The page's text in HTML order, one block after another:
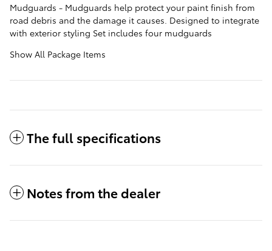
Mudguards - Mudguards help protect your paint finish from
road debris and the damage it causes. Designed to integrate
with exterior styling Set includes four mudguards
Show All Package Items
The full specifications
Notes from the dealer